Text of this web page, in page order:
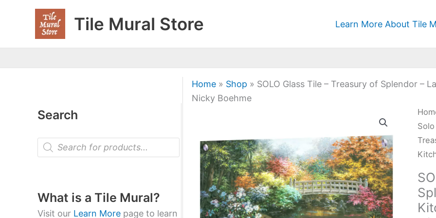
Tile Mural Store Learn More About Tile
Search
P
o
t
s
s
What is a Tile Mural?
Visit our Learn More page to learn
Home» Shop » SOLO Glass Tile – Treasury of Splendor –
Nicky Boehme
Solo
Tile
-
of
-